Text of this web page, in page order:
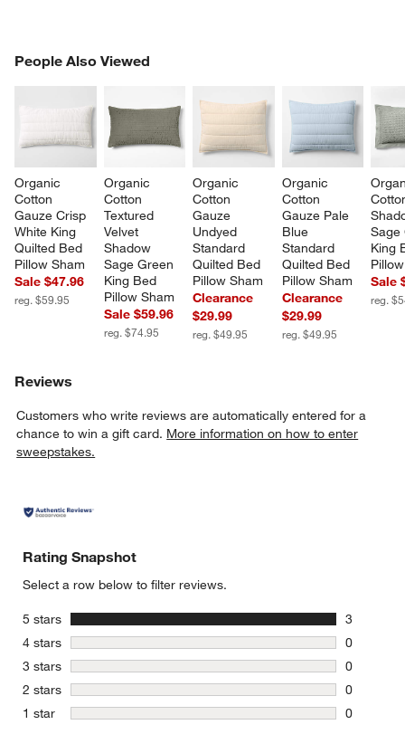
People Also Viewed
Organic
Cotton
Gauze Crisp
White King
Quilted Bed
Pillow Sham
Sale $47.96
reg. $59.95
Organic
Cotton
Textured
Velvet
Shadow
Sage Green
King Bed
Pillow Sham
Sale $59.96
reg. $74.95
Organic
Cotton
Gauze
Undyed
Standard
Quilted Bed
Pillow Sham
Clearance
$29.99
reg. $49.95
Organic
Cotton
Gauze Pale
Blue
Standard
Quilted Bed
Pillow Sham
Clearance
$29.99
reg. $49.95
King
Sale
reg.
PEOPLE ALSO VIEWEDITEMS SKIPPED. UNDO.
Reviews
Customers who write reviews are automatically entered for a
chance to win a gift card. More information on how to enter
sweepstakes.
Rating Snapshot
Select a row below to filter reviews.
5 stars stars
3
3 reviews
4 stars stars
0
0 reviews
3 stars stars
0
0 reviews
2 stars stars
0
0 reviews
1 star stars
0